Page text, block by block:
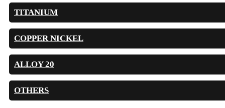
TITANIUM
COPPER NICKEL
ALLOY 20
OTHERS